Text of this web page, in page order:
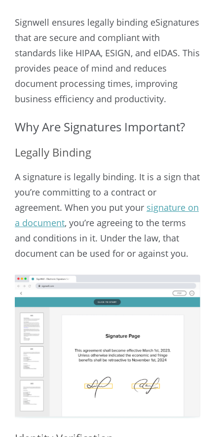
Signwell ensures legally binding eSignatures
that are secure and compliant with
standards like HIPAA, ESIGN, and eIDAS. This
provides peace of mind and reduces
document processing times, improving
business efficiency and productivity.
Why Are Signatures Important?
Legally Binding
A signature is legally binding. It is a sign that
you’re committing to a contract or
agreement. When you put your signature on
a document, you’re agreeing to the terms
and conditions in it. Under the law, that
document can be used for or against you.